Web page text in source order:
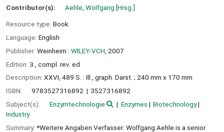
Contributor(s): Aehle, Wolfgang [Hrsg.]
Resource type: Book
Language: English
Publisher: Weinheim : WILEY-VCH, 2007
Edition: 3., compl. rev. ed
Description: XXVI, 489 S. : Ill., graph. Darst. ; 240 mm x 170 mm
ISBN:
9783527316892
3527316892
Subject(s):
Enzymtechnologie Enzymes
Biotechnology
Industry
Summary: *Weitere Angaben Verfasser: Wolfgang Aehle is a senior